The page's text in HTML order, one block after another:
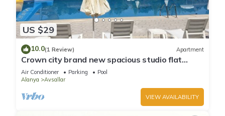
US $29
10.0(1 Review) Apartment
Crown city brand new spacious studio flat
Avsallar
Air Conditioner Parking
Pool
Alanya
Avsallar
VIEW AVAILABILITY